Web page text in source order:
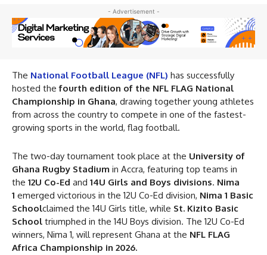
- Advertisement -
The National Football League (NFL) has successfully
hosted thefourth edition of the NFL FLAG National
Championship in Ghana, drawing together young athletes
from across the country to compete in one of the fastest-
growing sports in the world, flag football.
The two-day tournament took place at the University of
Ghana Rugby Stadium in Accra, featuring top teams in
the 12U Co-Ed and 14U Girls and Boys divisions. Nima
1 emerged victorious in the 12U Co-Ed division, Nima 1 Basic
Schoolclaimed the 14U Girls title, while St. Kizito Basic
School triumphed in the 14U Boys division. The 12U Co-Ed
winners, Nima 1, will represent Ghana at the NFL FLAG
Africa Championship in 2026.